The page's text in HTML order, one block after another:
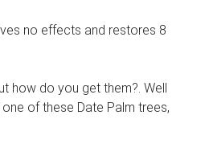
no effects and restores 8
how do you get them?. Well
of these Date Palm trees,